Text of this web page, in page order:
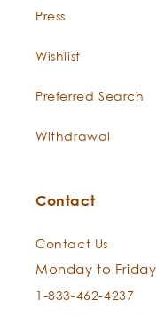
Press
Wishlist
Preferred Search
Withdrawal
Contact
Contact Us
Monday to Friday
1-833-462-4237